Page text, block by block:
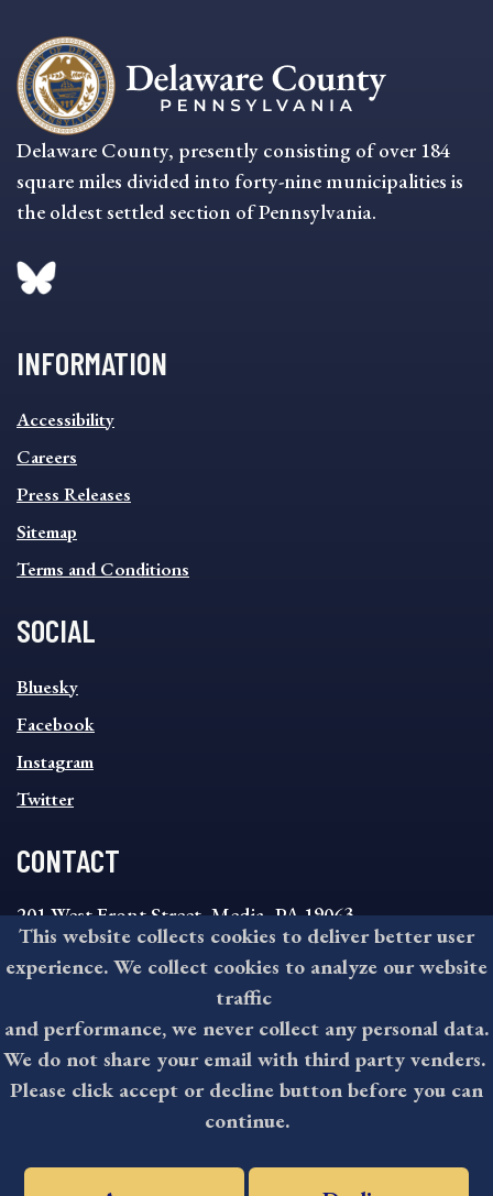
Delaware County, presently consisting of over 184
square miles divided into forty-nine municipalities is
the oldest settled section of Pennsylvania.
INFORMATION
INFORMATION
FOOTER
MENU
Accessibility
Careers
Press Releases
Sitemap
Terms and Conditions
SOCIAL
SOCIAL
FOOTER
MENU
Bluesky
Facebook
Instagram
Twitter
CONTACT
201 West Front Street, Media, PA 19063
8:30AM - 4:30PM Monday - Friday
610-891-4000
askdelco@co.delaware.pa.us
©2026 All rights reserved by County of Delaware, PA.
This website collects cookies to deliver better user
experience. We collect cookies to analyze our website
traffic
and performance, we never collect any personal data.
We do not share your email with third party venders.
Please click accept or decline button before you can
continue.